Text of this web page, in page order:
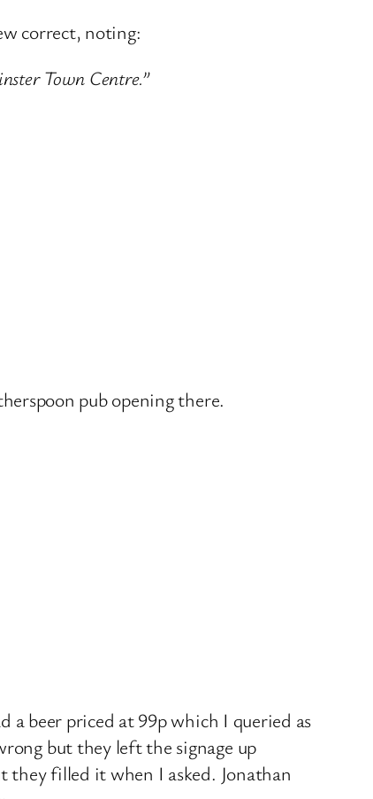
correct, noting:
Town Centre.”
pub opening there.
beer priced at 99p which I queried as
but they left the signage up
they filled it when I asked. Jonathan